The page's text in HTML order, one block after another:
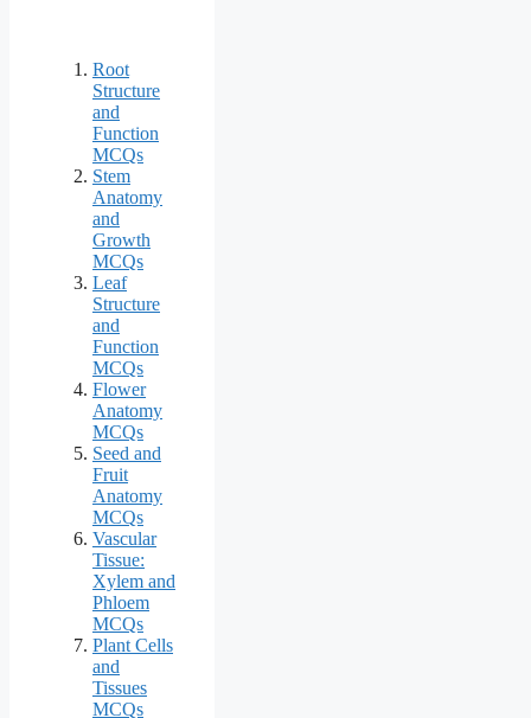
Root
Structure
and
Function
MCQs
Stem
Anatomy
and
Growth
MCQs
Leaf
Structure
and
Function
MCQs
Flower
Anatomy
MCQs
Seed and
Fruit
Anatomy
MCQs
Vascular
Tissue:
Xylem and
Phloem
MCQs
Plant Cells
and
Tissues
MCQs